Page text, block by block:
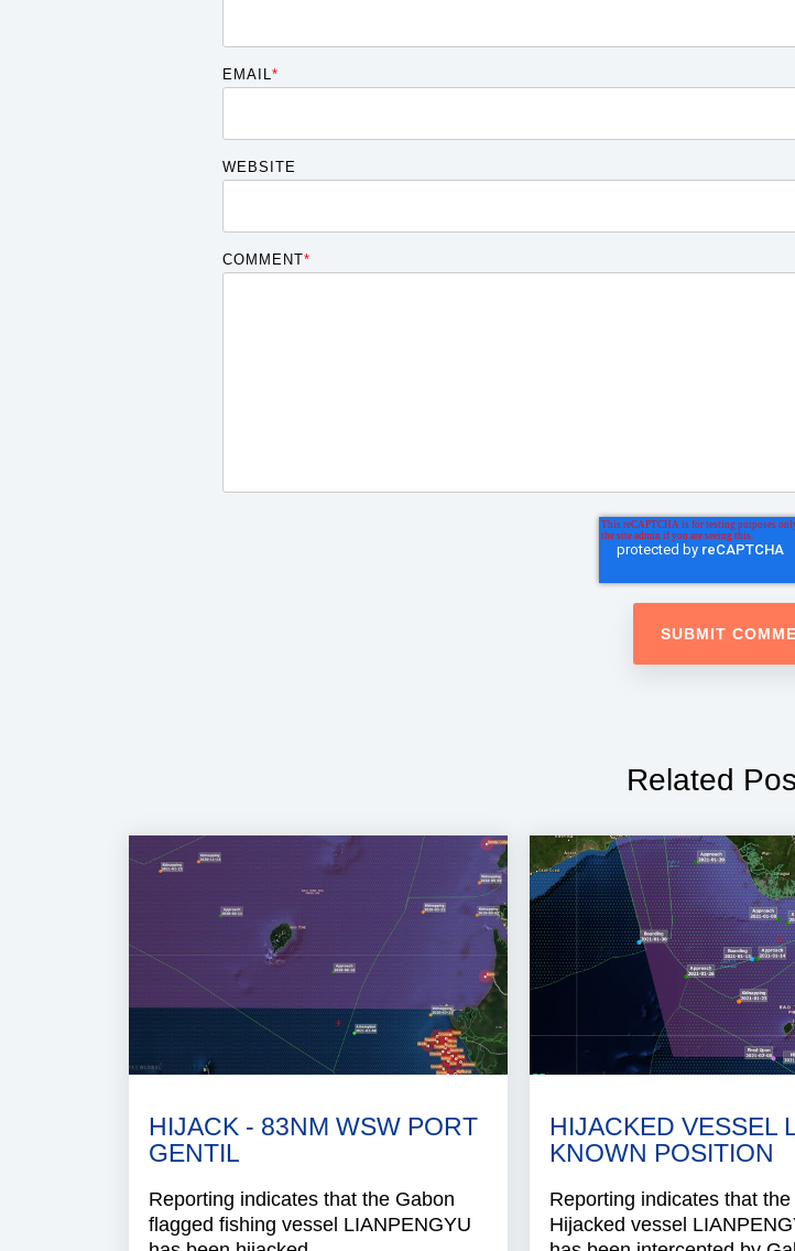
EMAIL*
WEBSITE
COMMENT*
Related
HIJACK - 83NM WSW PORT
GENTIL
Reporting indicates that the Gabon
flagged fishing vessel LIANPENGYU
HIJACKED VESSEL
KNOWN POSITION
Reporting indicates that
Hijacked vessel